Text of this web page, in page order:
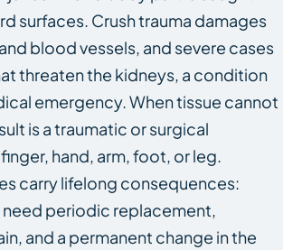
surfaces. Crush trauma damages
blood vessels, and severe cases
threaten the kidneys, a condition
emergency. When tissue cannot
is a traumatic or surgical
hand, arm, foot, or leg.
carry lifelong consequences:
periodic replacement,
and a permanent change in the